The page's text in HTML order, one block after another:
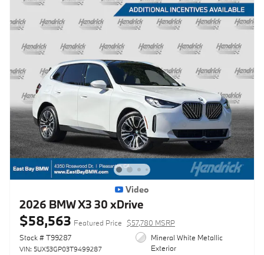
Video
2026 BMW X3 30 xDrive
$58,563 Featured Price
$57,780 MSRP
Stock # T99287
VIN: 5UX53GP03T9499287
Mineral White Metallic
Exterior